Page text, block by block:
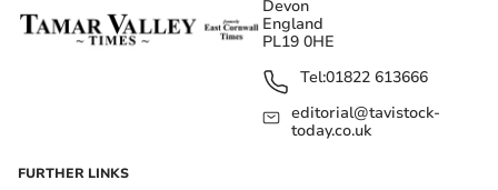
Devon
England
PL19 0HE
Tel:01822 613666
editorial@tavistock-
today.co.uk
FURTHER LINKS